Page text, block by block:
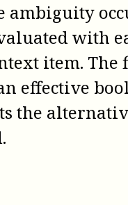
ambiguity
with
item. The
effective
the